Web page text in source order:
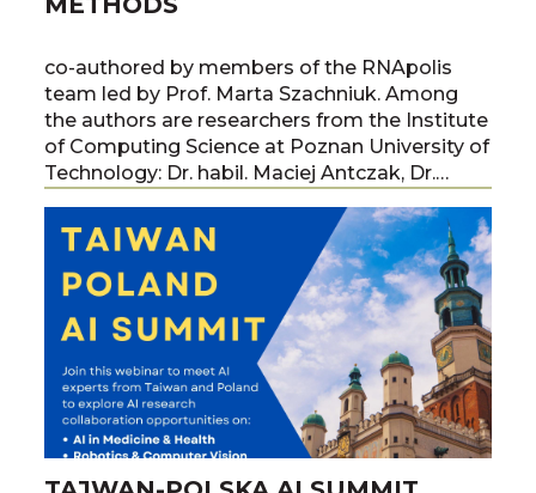
co-authored by members of the RNApolis
team led by Prof. Marta Szachniuk. Among
the authors are researchers from the Institute
of Computing Science at Poznan University of
Technology: Dr. habil. Maciej Antczak, Dr.
Prof. Marta Szachniuk.